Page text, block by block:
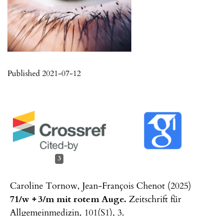
Published 2021-07-12
3
Caroline Tornow, Jean-François Chenot (2025)
71/w + 3/m mit rotem Auge. Zeitschrift für
Allgemeinmedizin, 101(S1), 3.